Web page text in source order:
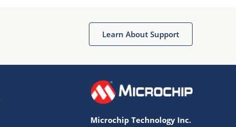
Learn About Support
Microchip Technology Inc.